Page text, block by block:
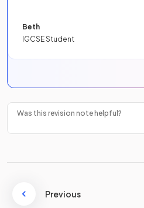
Beth
IGCSE Student
Was this revision note helpful?
Previous